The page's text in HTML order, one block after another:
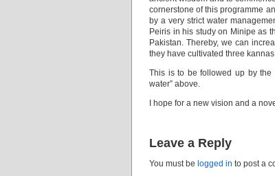
cornerstone of this programme
by a very strict water
Peiris in his study on Minipe as
Pakistan. Thereby, we can
they have cultivated three
This is to be followed up by the
water” above.
I hope for a new vision and a
Leave a Reply
You must be logged in to post a